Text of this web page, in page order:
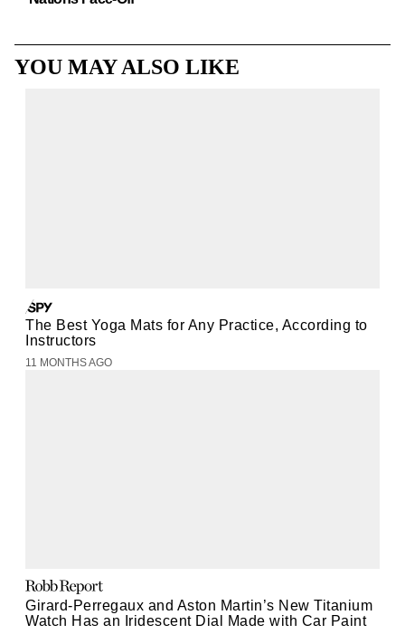
YOU MAY ALSO LIKE
The Best Yoga Mats for Any Practice, According to
Instructors
11 MONTHS AGO
Girard-Perregaux and Aston Martin’s New Titanium
Watch Has an Iridescent Dial Made with Car Paint